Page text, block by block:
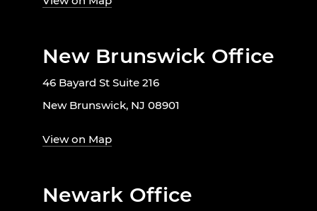
New Brunswick Office
46 Bayard St Suite 216
New Brunswick, NJ 08901
View on Map
Newark Office